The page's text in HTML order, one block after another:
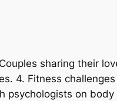
sharing their
4. Fitness
psychologists on